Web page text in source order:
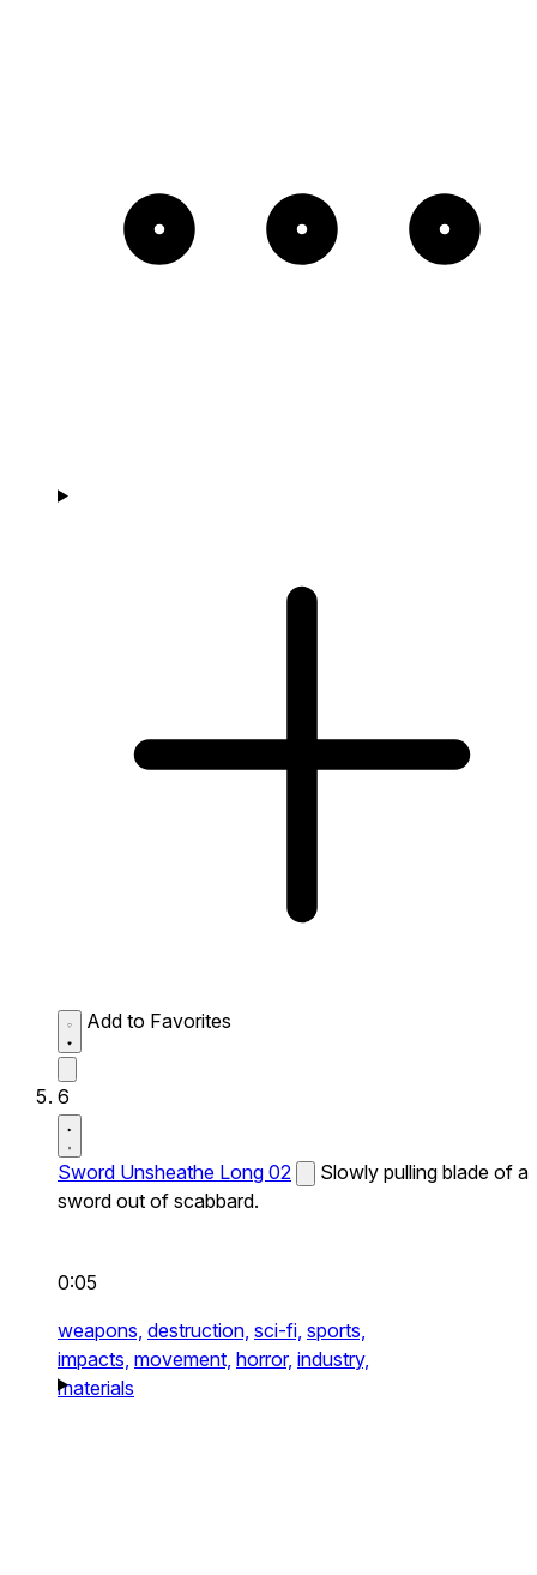
Add to Favorites
6
Sword Unsheathe Long 02
Slowly pulling blade of a
sword out of scabbard.
0:05
weapons, destruction, sci-fi, sports,
impacts, movement, horror, industry,
materials